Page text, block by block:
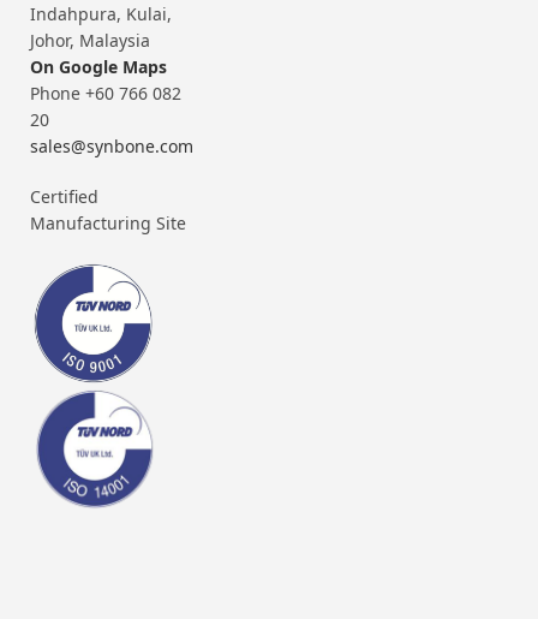
Indahpura, Kulai,
Johor, Malaysia
On Google Maps
Phone +60 766 082
20
sales@synbone.com
Certified
Manufacturing Site